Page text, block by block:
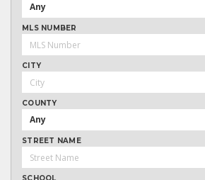
Any
MLS NUMBER
CITY
COUNTY
Any
STREET NAME